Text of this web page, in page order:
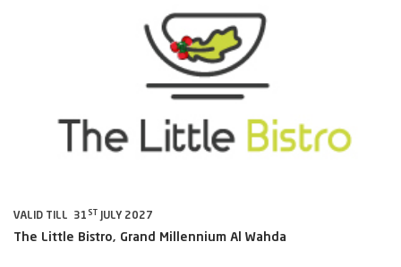
VALID TILL 31 ST JULY 2027
The Little Bistro, Grand Millennium Al Wahda